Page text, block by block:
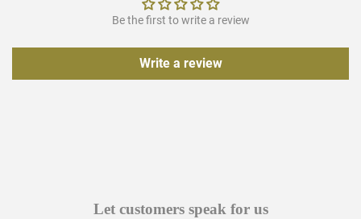
Be the first to write a review
Write a review
Let customers speak for us